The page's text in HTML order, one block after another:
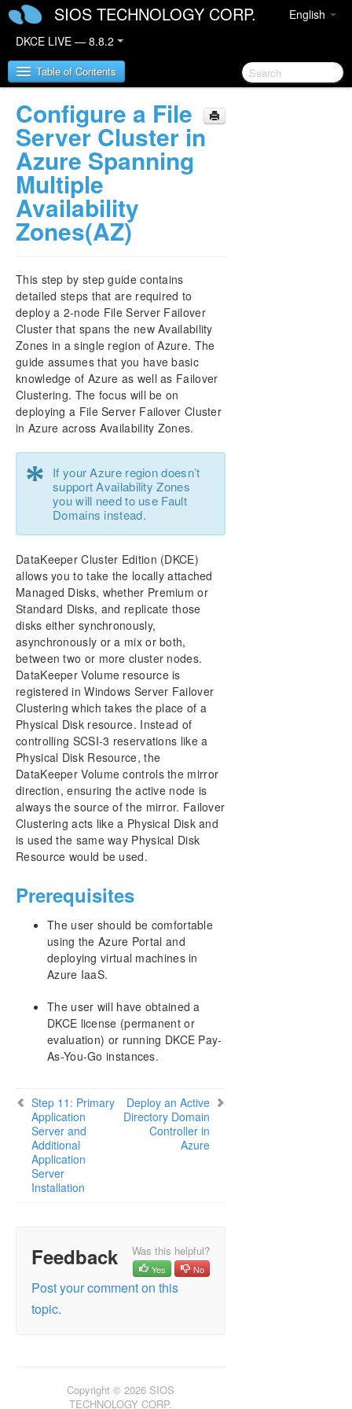
English
SIOS TECHNOLOGY CORP.
DKCE LIVE — 8.8.2
Table of Contents
SIOS DataKeeper Cluster Edition
DataKeeper Cluster Edition Release Notes
DataKeeper Cluster Edition Quick Start Guide
Deploying DataKeeper Cluster Edition in AWS
Deploying DataKeeper Cluster Edition in Azure
How to cluster SAP ASCS and ERS on Windows
in AWS using WSFC with SIOS DataKeeper
Configure a File Server Cluster in Azure Spanning
Multiple Availability Zones(AZ)
DataKeeper Cluster Edition Installation Guide
Documentation
DKCE Support Matrix
Product Support Schedule
Download as PDF
Configure a File
Server Cluster in
Azure Spanning
Multiple
Availability
Zones(AZ)
This step by step guide contains
detailed steps that are required to
deploy a 2-node File Server Failover
Cluster that spans the new Availability
Zones in a single region of Azure. The
guide assumes that you have basic
knowledge of Azure as well as Failover
Clustering. The focus will be on
deploying a File Server Failover Cluster
in Azure across Availability Zones.
*
If your Azure region doesn’t
support Availability Zones
you will need to use Fault
Domains instead.
DataKeeper Cluster Edition (DKCE)
allows you to take the locally attached
Managed Disks, whether Premium or
Standard Disks, and replicate those
disks either synchronously,
asynchronously or a mix or both,
between two or more cluster nodes.
DataKeeper Volume resource is
registered in Windows Server Failover
Clustering which takes the place of a
Physical Disk resource. Instead of
controlling SCSI-3 reservations like a
Physical Disk Resource, the
DataKeeper Volume controls the mirror
direction, ensuring the active node is
always the source of the mirror. Failover
Clustering acts like a Physical Disk and
is used the same way Physical Disk
Resource would be used.
Prerequisites
The user should be comfortable
using the Azure Portal and
deploying virtual machines in
Azure IaaS.
The user will have obtained a
DKCE license (permanent or
evaluation) or running DKCE Pay-
As-You-Go instances.
Step 11: Primary
Application
Server and
Additional
Application
Server
Installation
Deploy an Active
Directory Domain
Controller in
Azure
Feedback Was this helpful?
Yes No
Post your comment on this
topic.
Copyright © 2026 SIOS
TECHNOLOGY CORP.